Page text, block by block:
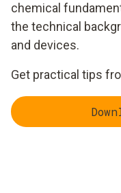
chemical
the technical
and devices.
Get practical tips